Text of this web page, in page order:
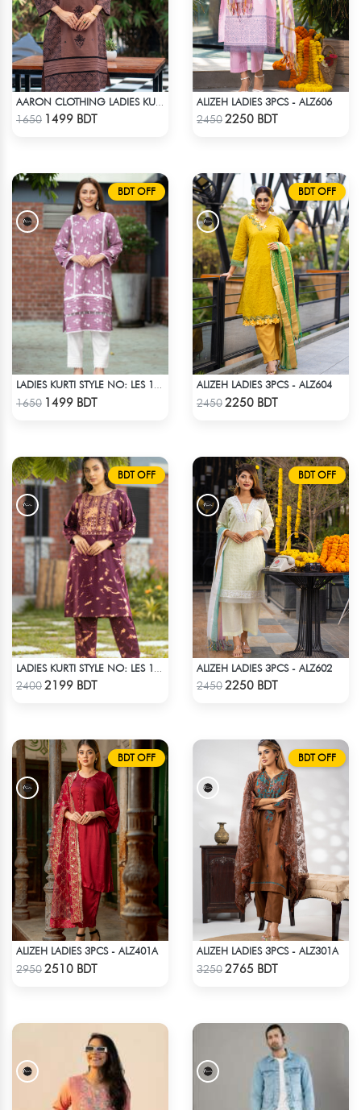
1650 1499 BDT
ALIZEH LADIES 3PCS - ALZ606
24502250 BDT
BDT OFF
1650 1499 BDT
BDT OFF
ALIZEH LADIES 3PCS - ALZ604
24502250 BDT
BDT OFF
24002199 BDT
BDT OFF
ALIZEH LADIES 3PCS - ALZ602
24502250 BDT
BDT OFF
ALIZEH LADIES 3PCS - ALZ401A
29502510 BDT
BDT OFF
ALIZEH LADIES 3PCS - ALZ301A
32502765 BDT